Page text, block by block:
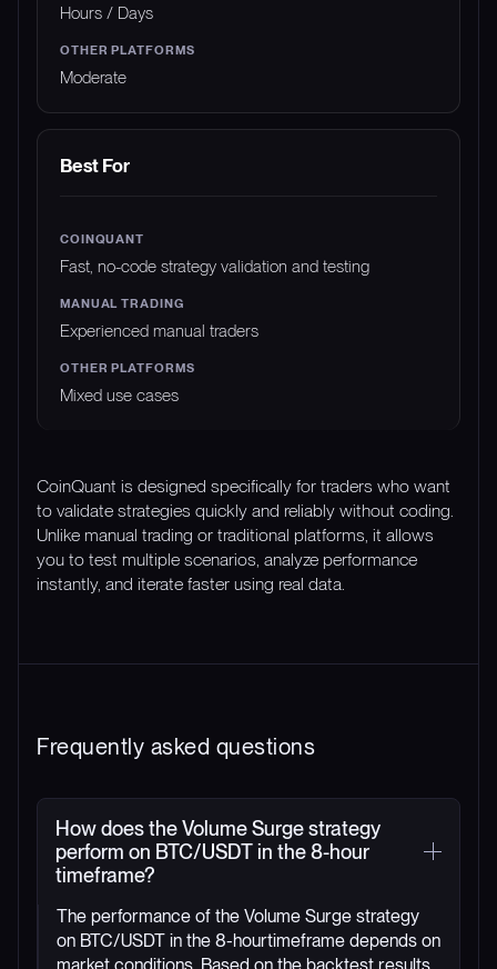
Hours / Days
Moderate
Best For
Fast, no-code strategy validation and testing
Experienced manual traders
Mixed use cases
CoinQuant is designed specifically for traders who want
to validate strategies quickly and reliably without coding.
Unlike manual trading or traditional platforms, it allows
you to test multiple scenarios, analyze performance
instantly, and iterate faster using real data.
Frequently asked questions
How does the Volume Surge strategy
perform on BTC/USDT in the 8-hour
timeframe?
The performance of the Volume Surge strategy
on BTC/USDT in the 8-hourtimeframe depends on